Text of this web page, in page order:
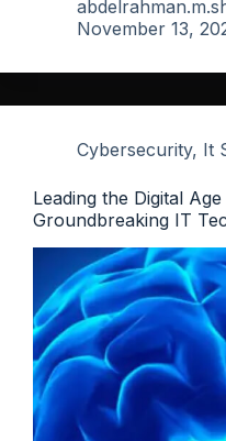
November 13,
Cybersecurity, It
Leading the Digital
Groundbreaking IT